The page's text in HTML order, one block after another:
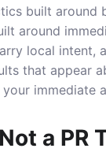
built
around
local
that
immediate
a PR